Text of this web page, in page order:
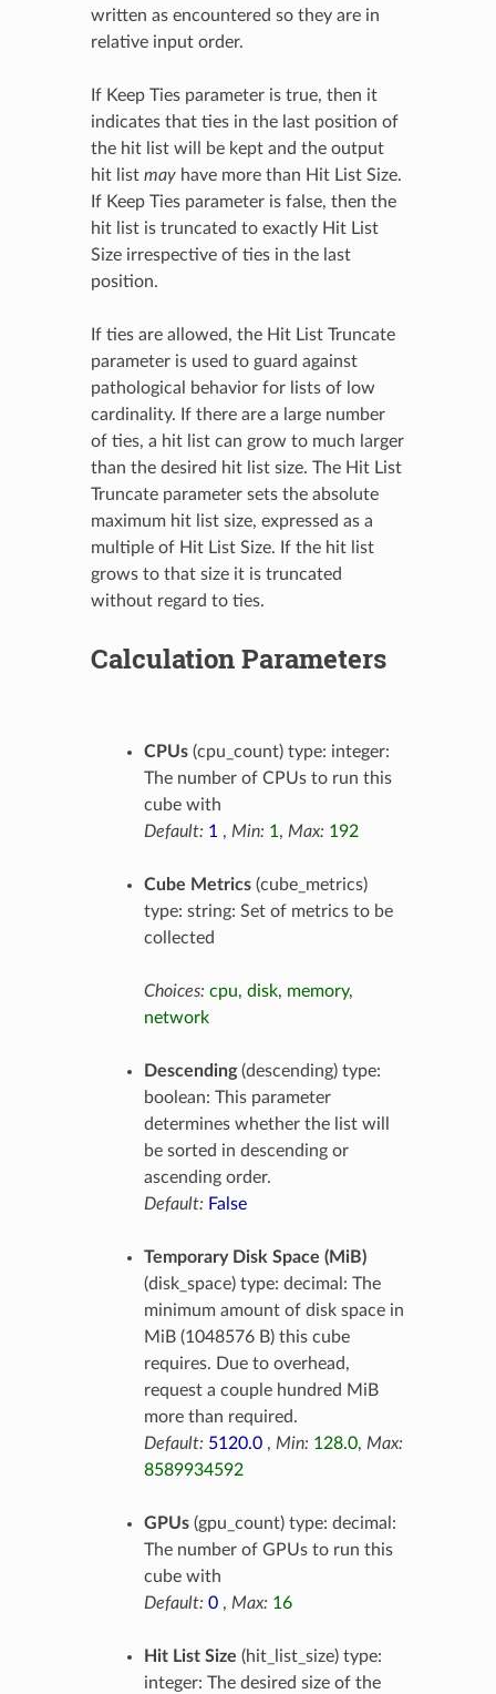
written as encountered so they are in
relative input order.
If Keep Ties parameter is true, then it
indicates that ties in the last position of
the hit list will be kept and the output
hit list mayhave more than Hit List Size.
If Keep Ties parameter is false, then the
hit list is truncated to exactly Hit List
Size irrespective of ties in the last
position.
If ties are allowed, the Hit List Truncate
parameter is used to guard against
pathological behavior for lists of low
cardinality. If there are a large number
of ties, a hit list can grow to much larger
than the desired hit list size. The Hit List
Truncate parameter sets the absolute
maximum hit list size, expressed as a
multiple of Hit List Size. If the hit list
grows to that size it is truncated
without regard to ties.
Calculation Parameters
CPUs(cpu_count) type: integer:
The number of CPUs to run this
cube with
Default: 1, Min: 1, Max: 192
Cube Metrics(cube_metrics)
type: string: Set of metrics to be
collected
Choices: cpu, disk, memory,
network
Descending(descending) type:
boolean: This parameter
determines whether the list will
be sorted in descending or
ascending order.
Default: False
Temporary Disk Space (MiB)
(disk_space) type: decimal: The
minimum amount of disk space in
MiB (1048576 B) this cube
requires. Due to overhead,
request a couple hundred MiB
more than required.
Default: 5120.0, Min: 128.0, Max:
8589934592
GPUs(gpu_count) type: decimal:
The number of GPUs to run this
cube with
Default: 0, Max: 16
Hit List Size (hit_list_size) type:
integer: The desired size of the